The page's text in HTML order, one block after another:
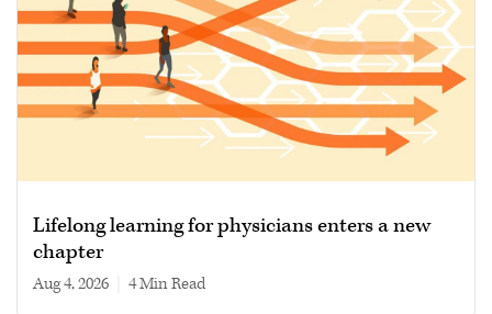
Lifelong learning for physicians enters a new
chapter
Aug 4, 2026 4 min read